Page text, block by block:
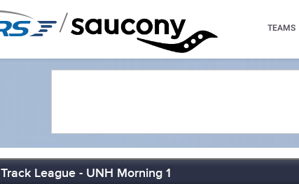
/ TEAMS
League - UNH Morning 1